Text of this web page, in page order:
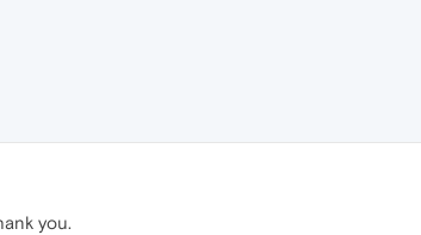
you.